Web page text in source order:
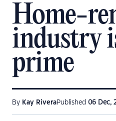
Home-
industry
prime
By Kay RiveraPublished 06 Dec,